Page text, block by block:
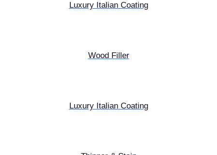
Luxury Italian Coating
Wood Filler
Luxury Italian Coating